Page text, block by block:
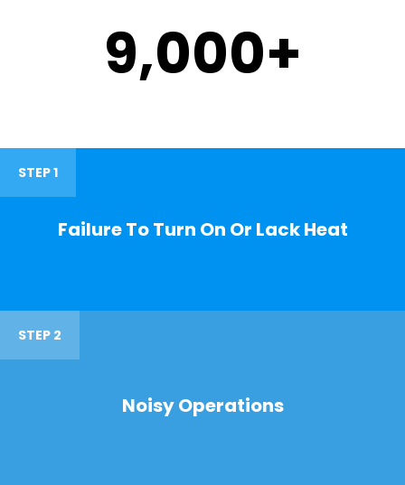
9,000+
STEP 1
Failure To Turn On Or Lack Heat
STEP 2
Noisy Operations